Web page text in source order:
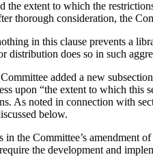
the extent to which the
thorough consideration, the
in this clause prevents a
distribution does so in such
added a new
upon “the extent to which this
As noted in connection with
below.
in the Committee’s amendment
the development and